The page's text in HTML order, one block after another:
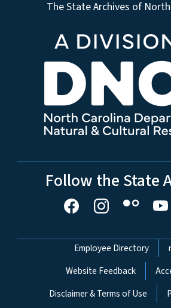
The State Archives of
Follow the State
Network Menu
Employee Directory
Website Feedback
Disclaimer & Terms of Use